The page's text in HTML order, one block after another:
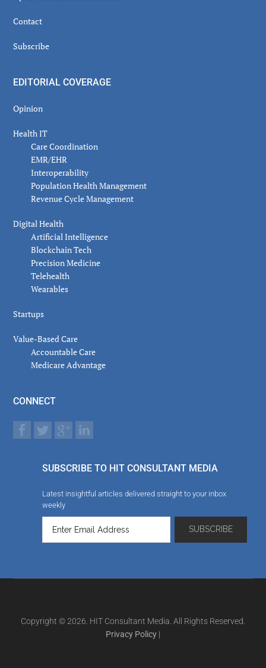
Contact
Subscribe
EDITORIAL COVERAGE
Opinion
Health IT
Care Coordination
EMR/EHR
Interoperability
Population Health Management
Revenue Cycle Management
Digital Health
Artificial Intelligence
Blockchain Tech
Precision Medicine
Telehealth
Wearables
Startups
Value-Based Care
Accountable Care
Medicare Advantage
CONNECT
SUBSCRIBE TO HIT CONSULTANT MEDIA
Latest insightful articles delivered straight to your inbox
weekly
Copyright © 2026. HIT Consultant Media. All Rights Reserved.
Privacy Policy |